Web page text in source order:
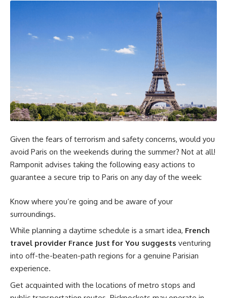
Given the fears of terrorism and safety concerns, would you
avoid Paris on the weekends during the summer? Not at all!
Ramponit advises taking the following easy actions to
guarantee a secure trip to Paris on any day of the week:
Know where you’re going and be aware of your
surroundings.
While planning a daytime schedule is a smart idea, French
travel provider France Just for You suggests venturing
into off-the-beaten-path regions for a genuine Parisian
experience.
Get acquainted with the locations of metro stops and